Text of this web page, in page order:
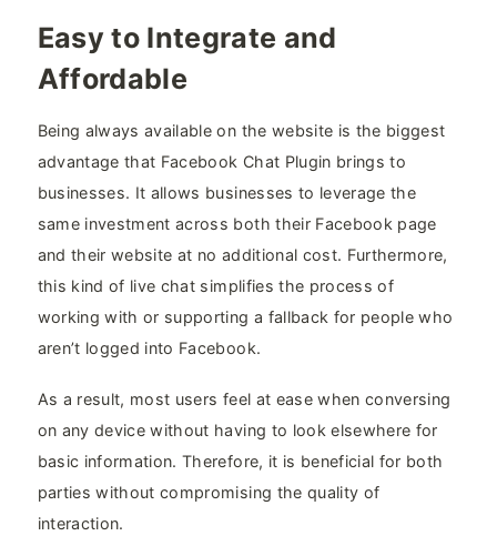
Easy to Integrate and
Affordable
Being always available on the website is the biggest
advantage that Facebook Chat Plugin brings to
businesses. It allows businesses to leverage the
same investment across both their Facebook page
and their website at no additional cost. Furthermore,
this kind of live chat simplifies the process of
working with or supporting a fallback for people who
aren’t logged into Facebook.
As a result, most users feel at ease when conversing
on any device without having to look elsewhere for
basic information. Therefore, it is beneficial for both
parties without compromising the quality of
interaction.